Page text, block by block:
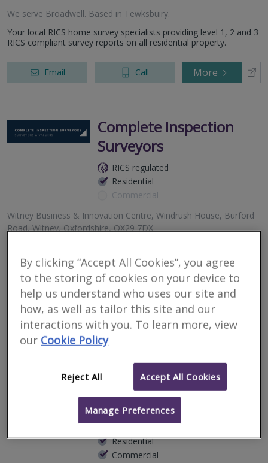
We serve Broadwell. Based in Tewksbuiry.
Your local RICS home survey specialists providing level 1, 2 and 3
RICS compliant survey reports on all residential property.
Email Call More
Complete Inspection
Surveyors
RICS regulated
Residential
Commercial
Witney Business & Innovation Centre, Windrush House, Burford
Road, Witney, Oxfordshire, OX29 7DX
99 Park Drive, Milton Park, Milton, Abingdon, Oxfordshire,
OX14 4RY
Suite 61, 15 Commercial Road, Swindon, SN1 5NF
Suite 21, 29-30 Horsefair, Banbury, Oxfordshire, OX16 0BW
Complete Inspection Surveyors are a multi-award winning,
independent practice of residential surveyors and valuers, with
offices throughout Oxfordshire, Northamptonshire, Wiltshire and
Berkshire.
Email Call More
Shields Longden and
Co
RICS regulated
Residential
Commercial
By clicking “Accept All Cookies”, you agree
to the storing of cookies on your device to
help us understand who uses our site and
how, as well as tailor this site and our
interactions with you. To learn more, view
our Cookie Policy
Reject All Accept All Cookies
Manage Preferences